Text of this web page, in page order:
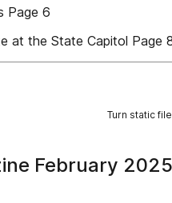
Page 6
at the State Capitol Page
Turn static
February 2025